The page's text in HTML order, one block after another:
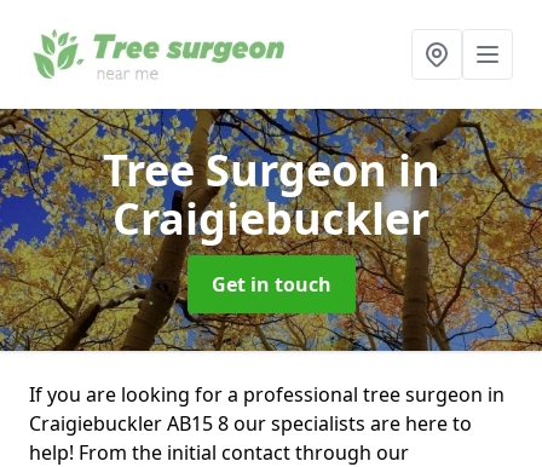
Tree Surgeonin
Craigiebuckler
Get in touch
If you are looking for a professional tree surgeon in
Craigiebuckler AB15 8 our specialists are here to
help! From the initial contact through our